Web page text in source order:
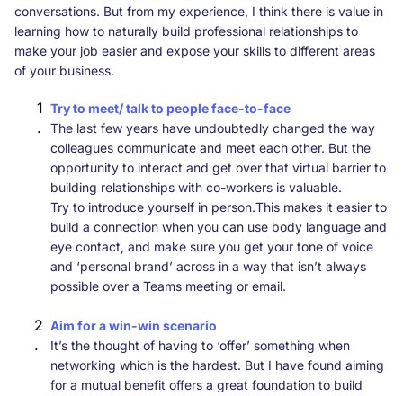
conversations. But from my experience, I think there is value in
learning how to naturally build professional relationships to
make your job easier and expose your skills to different areas
of your business.
Try to meet/ talk to people face-to-face
The last few years have undoubtedly changed the way
colleagues communicate and meet each other. But the
opportunity to interact and get over that virtual barrier to
building relationships with co-workers is valuable.
Try to introduce yourself in person.This makes it easier to
build a connection when you can use body language and
eye contact, and make sure you get your tone of voice
and ‘personal brand’ across in a way that isn’t always
possible over a Teams meeting or email.
Aim for a win-win scenario
It’s the thought of having to ‘offer’ something when
networking which is the hardest. But I have found aiming
for a mutual benefit offers a great foundation to build